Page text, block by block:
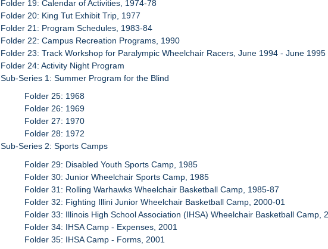
Folder 19: Calendar of Activities, 1974-78
Folder 20: King Tut Exhibit Trip, 1977
Folder 21: Program Schedules, 1983-84
Folder 22: Campus Recreation Programs, 1990
Folder 23: Track Workshop for Paralympic Wheelchair Racers, June 1994 - June 1995
Folder 24: Activity Night Program
Sub-Series 1: Summer Program for the Blind
Folder 25: 1968
Folder 26: 1969
Folder 27: 1970
Folder 28: 1972
Sub-Series 2: Sports Camps
Folder 29: Disabled Youth Sports Camp, 1985
Folder 30: Junior Wheelchair Sports Camp, 1985
Folder 31: Rolling Warhawks Wheelchair Basketball Camp, 1985-87
Folder 32: Fighting Illini Junior Wheelchair Basketball Camp, 2000-01
Folder 33: Illinois High School Association (IHSA) Wheelchair Basketball Camp,
Folder 34: IHSA Camp - Expenses, 2001
Folder 35: IHSA Camp - Forms, 2001